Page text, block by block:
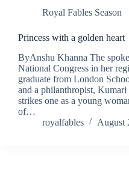
Royal Fables Season
Princess with a golden heart
ByAnshu Khanna The
National Congress in her
graduate from London
and a philanthropist, Kumari
strikes one as a young
of…
royalfables
August